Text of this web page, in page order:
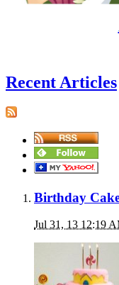
Recent Articles
Birthday
Jul 31, 13 12:19